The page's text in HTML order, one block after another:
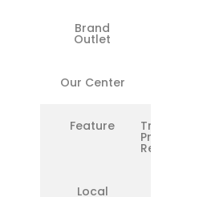
Brand
Outlet
Our Center
Feature Transparent
Pricing &
Reports
Local